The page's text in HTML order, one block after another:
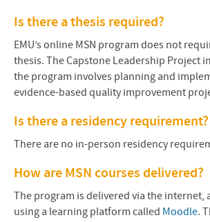
Is there a thesis required?
EMU’s online MSN program does not
thesis. The Capstone Leadership Project
the program involves planning and
evidence-based quality improvement
Is there a residency requirement?
There are no in-person residency
How are MSN courses delivered?
The program is delivered via the internet,
using a learning platform called Moodle.